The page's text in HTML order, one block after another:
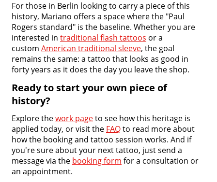
For those in Berlin looking to carry a piece of this
history, Mariano offers a space where the "Paul
Rogers standard" is the baseline. Whether you are
interested in traditional flash tattoos or a
custom American traditional sleeve, the goal
remains the same: a tattoo that looks as good in
forty years as it does the day you leave the shop.
Ready to start your own piece of
history?
Explore thework pageto see how this heritage is
applied today, or visit the FAQto read more about
how the booking and tattoo session works. And if
you're sure about your next tattoo, just send a
message via the booking form for a consultation or
an appointment.